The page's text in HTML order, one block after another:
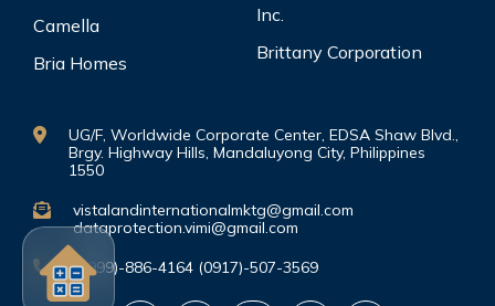
Camella
Bria Homes
Inc.
Brittany Corporation
UG/F, Worldwide Corporate Center, EDSA Shaw Blvd.,
Brgy. Highway Hills, Mandaluyong City, Philippines
1550
vistalandinternationalmktg@gmail.com
dataprotection.vimi@gmail.com
(0999)-886-4164 (0917)-507-3569